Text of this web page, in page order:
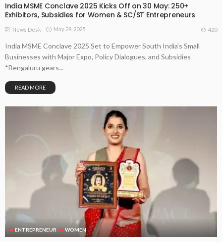
India MSME Conclave 2025 Kicks Off on 30 May: 250+
Exhibitors, Subsidies for Women & SC/ST Entrepreneurs
News Desk May 29, 2025 420
India MSME Conclave 2025 Set to Empower South India’s Small
Businesses with Major Expo, Policy Dialogues, and Subsidies
*Bengaluru gears...
READ MORE
ENTREPRENEUR WOMEN